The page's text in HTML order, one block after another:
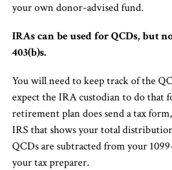
your own donor-advised fund.
IRAs can be used for QCDs, but
403(b)s.
You will need to keep track of the
expect the IRA custodian to do that
retirement plan does send a tax
IRS that shows your total
QCDs are subtracted from your
your tax preparer.